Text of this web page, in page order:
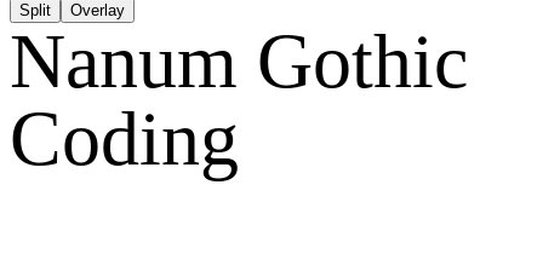
Split Overlay
Nanum Gothic
Coding